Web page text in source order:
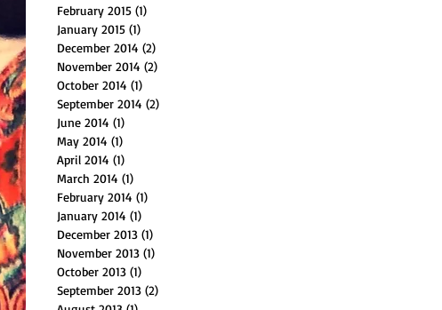
February 2015 (1)
January 2015 (1)
December 2014 (2)
November 2014 (2)
October 2014 (1)
September 2014 (2)
June 2014 (1)
May 2014 (1)
April 2014 (1)
March 2014 (1)
February 2014 (1)
January 2014 (1)
December 2013 (1)
November 2013 (1)
October 2013 (1)
September 2013 (2)